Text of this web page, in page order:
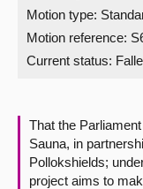
Visit
Contact us
Motion type:
Motion reference:
Current status:
That the
Sauna, in
Pollokshields;
project aims to